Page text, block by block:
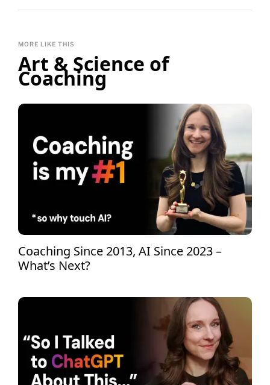
MORE LIKE THIS
Art & Science of
Coaching
Coaching Since 2013, AI Since 2023 –
What’s Next?